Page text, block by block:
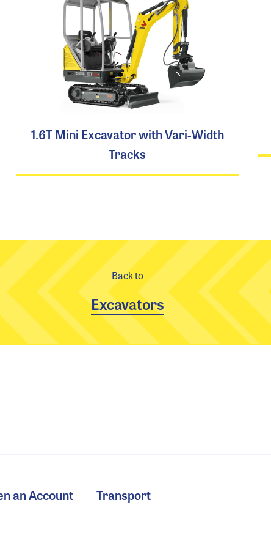
1.6T Mini Excavator with Vari-Width
Tracks
Back to
Excavators
an Account Transport